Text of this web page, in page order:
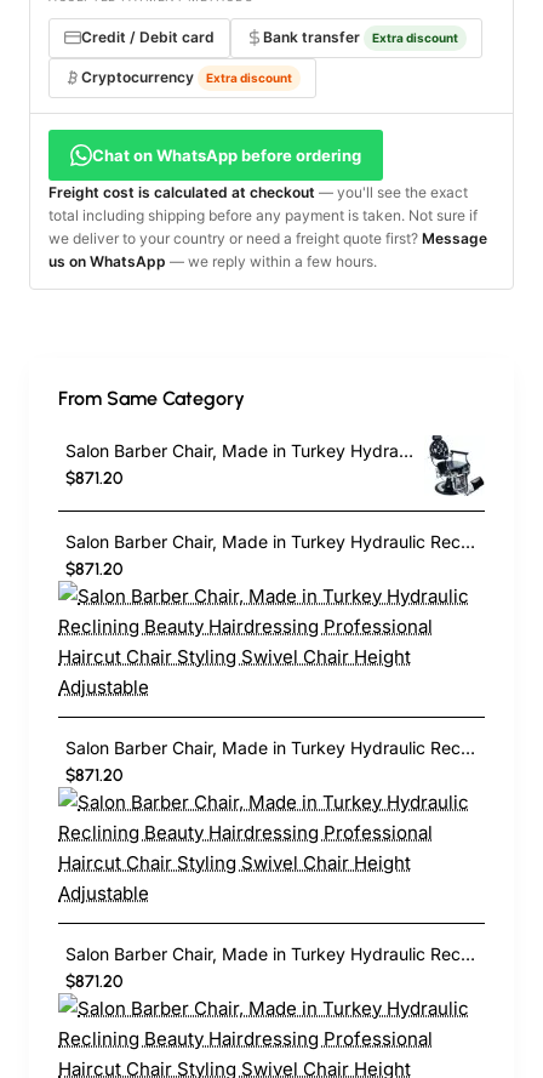
Credit / Debit card Bank transfer Extra discount
Cryptocurrency Extra discount
Chat on WhatsApp before ordering
Freight cost is calculated at checkout — you'll see the exact
total including shipping before any payment is taken. Not sure if
we deliver to your country or need a freight quote first? Message
us on WhatsApp — we reply within a few hours.
From Same Category
Salon Barber Chair, Made in Turkey Hydraulic Reclining Beauty Hairdressing Professional Haircut Chair Styling Swivel Chair Height Adjustable
$871.20
Salon Barber Chair, Made in Turkey Hydraulic Reclining Beauty Hairdressing Professional Haircut Chair Styling Swivel Chair Height Adjustable
$871.20
Salon Barber Chair, Made in Turkey Hydraulic Reclining Beauty Hairdressing Professional Haircut Chair Styling Swivel Chair Height Adjustable
$871.20
Salon Barber Chair, Made in Turkey Hydraulic Reclining Beauty Hairdressing Professional Haircut Chair Styling Swivel Chair Height Adjustable
$871.20